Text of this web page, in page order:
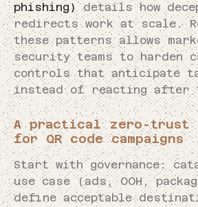
phishing) details how
redirects work at scale.
these patterns allows
security teams to harden
controls that anticipate
instead of reacting after
A practical zero-trust
for QR code campaigns
Start with governance:
use case (ads, OOH,
define acceptable